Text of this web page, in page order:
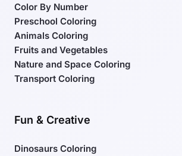
Color By Number
Preschool Coloring
Animals Coloring
Fruits and Vegetables
Nature and Space Coloring
Transport Coloring
Fun & Creative
Dinosaurs Coloring